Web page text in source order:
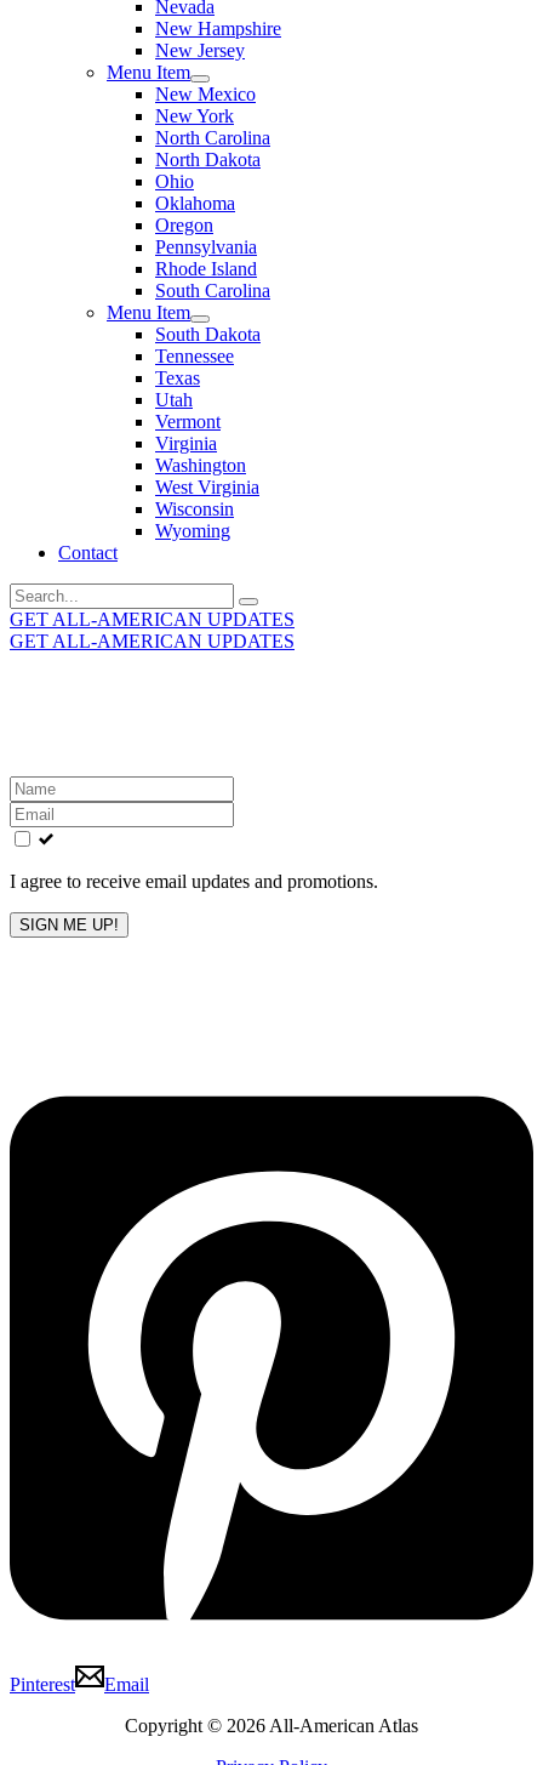
Nevada
New Hampshire
New Jersey
Menu Item
New Mexico
New York
North Carolina
North Dakota
Ohio
Oklahoma
Oregon
Pennsylvania
Rhode Island
South Carolina
Menu Item
South Dakota
Tennessee
Texas
Utah
Vermont
Virginia
Washington
West Virginia
Wisconsin
Wyoming
Contact
Search
for:
GET ALL-AMERICAN UPDATES
GET ALL-AMERICAN UPDATES
Leave
this
field
blank
I agree to receive email updates and promotions.
SIGN ME UP!
Pinterest
Email
Copyright © 2026 All-American Atlas